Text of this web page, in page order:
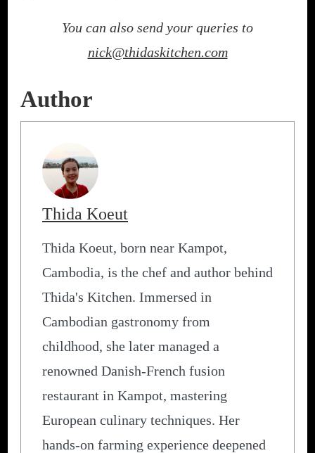
You can also send your queries to
nick@thidaskitchen.com
Author
Thida Koeut
Thida Koeut, born near Kampot,
Cambodia, is the chef and author behind
Thida's Kitchen. Immersed in
Cambodian gastronomy from
childhood, she later managed a
renowned Danish-French fusion
restaurant in Kampot, mastering
European culinary techniques. Her
hands-on farming experience deepened